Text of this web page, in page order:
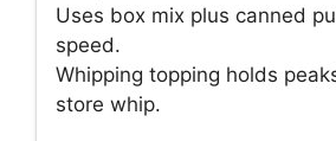
Uses box mix plus canned
speed.
Whipping topping holds
store whip.